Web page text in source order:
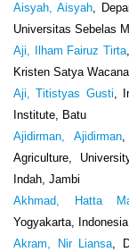
Aisyah, Aisyah,
Universitas Sebelas
Aji, Ilham Fairuz Tirta
Kristen Satya
Aji, Titistyas Gusti,
Institute, Batu
Ajidirman, Ajidirman,
Agriculture,
Indah, Jambi
Akhmad, Hatta
Yogyakarta, Indonesia
Akram, Nir Liansa,